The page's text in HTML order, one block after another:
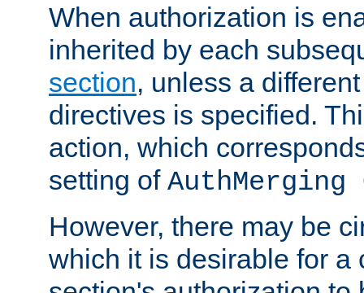
When authorization is
inherited by each
section, unless a
directives is specified.
action, which
setting of AuthMerging
However, there may be
which it is desirable for a